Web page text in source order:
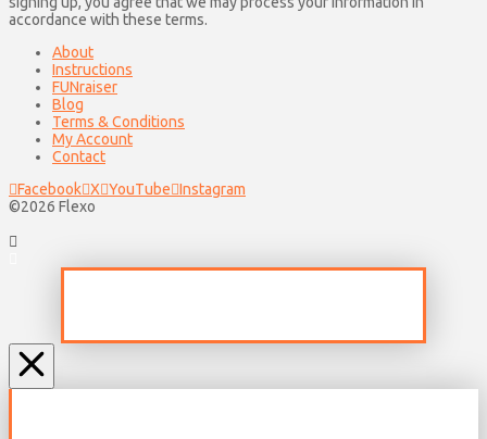
accordance with these terms.
About
Instructions
FUNraiser
Blog
Terms & Conditions
My Account
Contact
Facebook X YouTube Instagram
©2026 Flexo